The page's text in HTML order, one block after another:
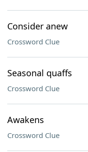
Consider anew
Crossword Clue
Seasonal quaffs
Crossword Clue
Awakens
Crossword Clue